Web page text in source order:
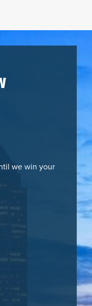
we win your